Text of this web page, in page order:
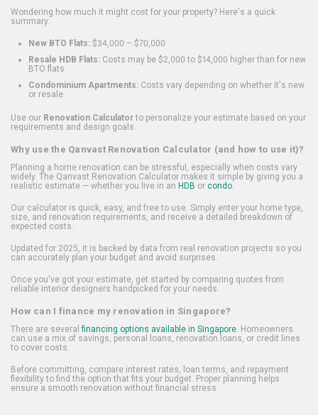
Wondering how much it might cost for your property? Here's a quick
summary:
New BTO Flats: $34,000 – $70,000
Resale HDB Flats: Costs may be $2,000 to $14,000 higher than for new
BTO flats
Condominium Apartments: Costs vary depending on whether it's new
or resale.
Use our Renovation Calculatorto personalize your estimate based on your
requirements and design goals.
Why use the Qanvast Renovation Calculator (and how to use it)?
Planning a home renovation can be stressful, especially when costs vary
widely. The Qanvast Renovation Calculator makes it simple by giving you a
realistic estimate — whether you live in an HDB or condo.
Our calculator is quick, easy, and free to use. Simply enter your home type,
size, and renovation requirements, and receive a detailed breakdown of
expected costs.
Updated for 2025, it is backed by data from real renovation projects so you
can accurately plan your budget and avoid surprises.
Once you've got your estimate, get started by comparing quotes from
reliable interior designers handpicked for your needs.
How can I finance my renovation in Singapore?
There are several financing options available in Singapore. Homeowners
can use a mix of savings, personal loans, renovation loans, or credit lines
to cover costs.
Before committing, compare interest rates, loan terms, and repayment
flexibility to find the option that fits your budget. Proper planning helps
ensure a smooth renovation without financial stress.